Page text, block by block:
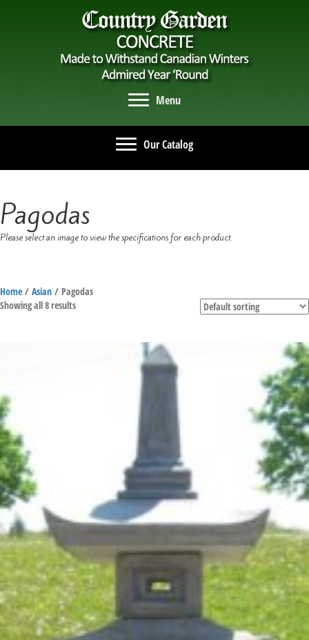
Menu
Our Catalog
Pagodas
Please select an image to view the specifications for each product.
Home / Asian / Pagodas
Showing all 8 results